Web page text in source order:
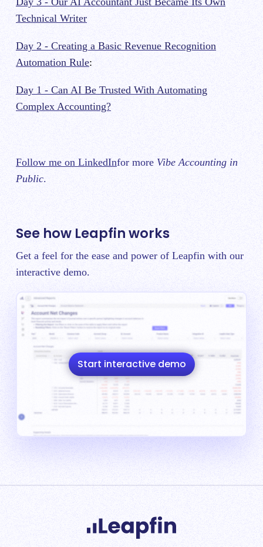
Technical Writer
Day 2 - Creating a Basic Revenue Recognition
Automation Rule:
Day 1 - Can AI Be Trusted With Automating
Complex Accounting?
Follow me on LinkedInfor more Vibe Accounting in
Public.
See how Leapfin works
Get a feel for the ease and power of Leapfin with our
interactive demo.
Start interactive demo